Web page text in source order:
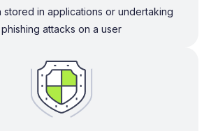
stored in applications or undertaking
phishing attacks on a user